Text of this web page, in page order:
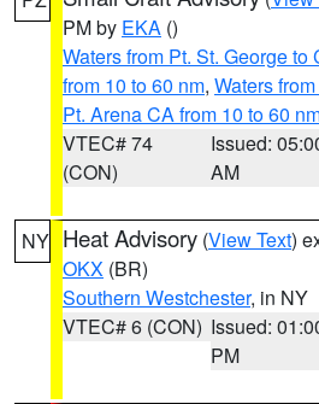
PM by EKA ()
Waters from Pt. St. George
from 10 to 60 nm, Waters
Pt. Arena CA from 10 to 60
VTEC# 74
(CON)
Issued:
AM
NY Heat Advisory (View Text)
OKX (BR)
Southern Westchester, in NY
VTEC# 6 (CON) Issued:
PM